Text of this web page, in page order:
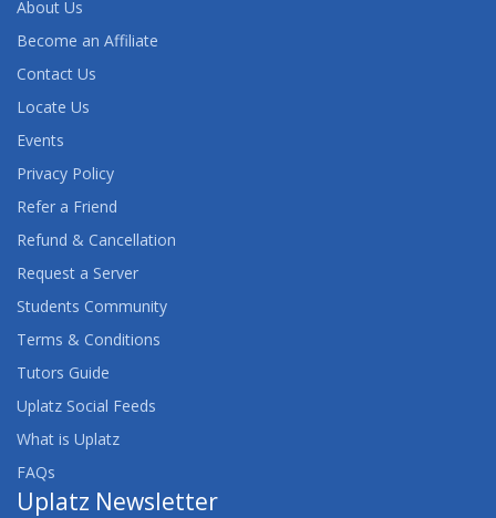
About Us
Become an Affiliate
Contact Us
Locate Us
Events
Privacy Policy
Refer a Friend
Refund & Cancellation
Request a Server
Students Community
Terms & Conditions
Tutors Guide
Uplatz Social Feeds
What is Uplatz
FAQs
Uplatz Newsletter